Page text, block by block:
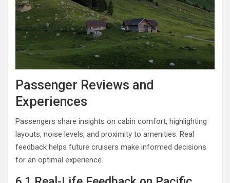
Passenger Reviews and
Experiences
Passengers share insights on cabin comfort, highlighting
layouts, noise levels, and proximity to amenities. Real
feedback helps future cruisers make informed decisions
for an optimal experience.